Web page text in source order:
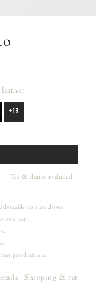
+13
Tax & duties included
to size down.
yet.
production.
Shipping & returns